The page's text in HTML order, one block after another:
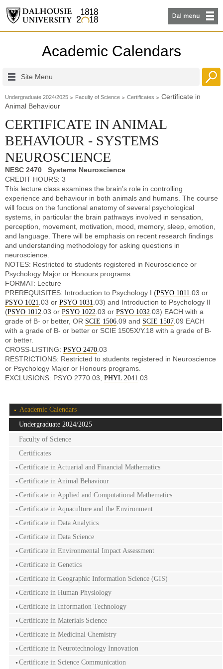
Academic Calendars
Site Menu
Undergraduate 2024/2025 Faculty of Science Certificates
Certificate in
Animal Behaviour
CERTIFICATE IN ANIMAL
BEHAVIOUR - SYSTEMS
NEUROSCIENCE
NESC 2470 Systems Neuroscience
CREDIT HOURS: 3
This lecture class examines the brain’s role in controlling
experience and behaviour in both animals and humans. The course
will focus on the functional anatomy of several psychological
systems, in particular the brain pathways involved in sensation,
perception, movement, motivation, mood, memory, sleep, emotion,
and language. There will be emphasis on recent research findings
and understanding methodology for asking questions in
neuroscience.
NOTES: Restricted to students registered in Neuroscience or
Psychology Major or Honours programs.
FORMAT: Lecture
PREREQUISITES: Introduction to Psychology I (PSYO 1011 .03 or
PSYO 1021 .03 or PSYO 1031 .03) and Introduction to Psychology II
(PSYO 1012 .03 or PSYO 1022 .03 or PSYO 1032 .03) EACH with a
grade of B- or better, OR SCIE 1506 .09 and SCIE 1507 .09 EACH
with a grade of B- or better or SCIE 1505X/Y.18 with a grade of B-
or better.
CROSS-LISTING: PSYO 2470 .03
RESTRICTIONS: Restricted to students registered in Neuroscience
or Psychology Major or Honours programs.
EXCLUSIONS: PSYO 2770.03, PHYL 2041 .03
Academic Calendars
Undergraduate 2024/2025
Faculty of Science
Certificates
Certificate in Actuarial and Financial Mathematics
Certificate in Animal Behaviour
Certificate in Applied and Computational Mathematics
Certificate in Aquaculture and the Environment
Certificate in Data Analytics
Certificate in Data Science
Certificate in Environmental Impact Assessment
Certificate in Genetics
Certificate in Geographic Information Science (GIS)
Certificate in Human Physiology
Certificate in Information Technology
Certificate in Materials Science
Certificate in Medicinal Chemistry
Certificate in Neurotechnology Innovation
Certificate in Science Communication